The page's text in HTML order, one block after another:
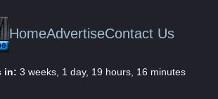
HomeAdvertiseContact Us
in: 3 weeks, 1 day, 19 hours, 16 minutes